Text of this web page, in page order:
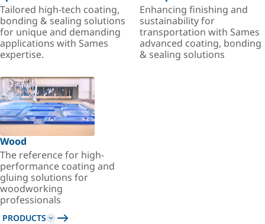
Tailored high-tech coating,
bonding & sealing solutions
for unique and demanding
applications with Sames
expertise.
Enhancing finishing and
sustainability for
transportation with Sames
advanced coating, bonding
& sealing solutions
Wood
The reference for high-
performance coating and
gluing solutions for
woodworking
professionals
PRODUCTS